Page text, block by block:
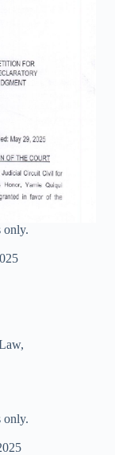
only.
,
only.